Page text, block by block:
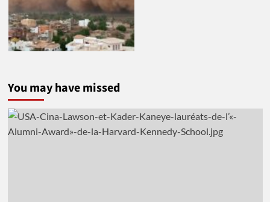
You may have missed